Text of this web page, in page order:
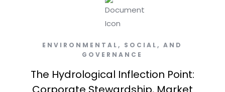
ENVIRONMENTAL, SOCIAL, AND
GOVERNANCE
The Hydrological Inflection Point: